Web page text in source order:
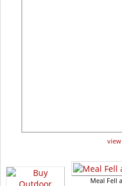
Meal Fell